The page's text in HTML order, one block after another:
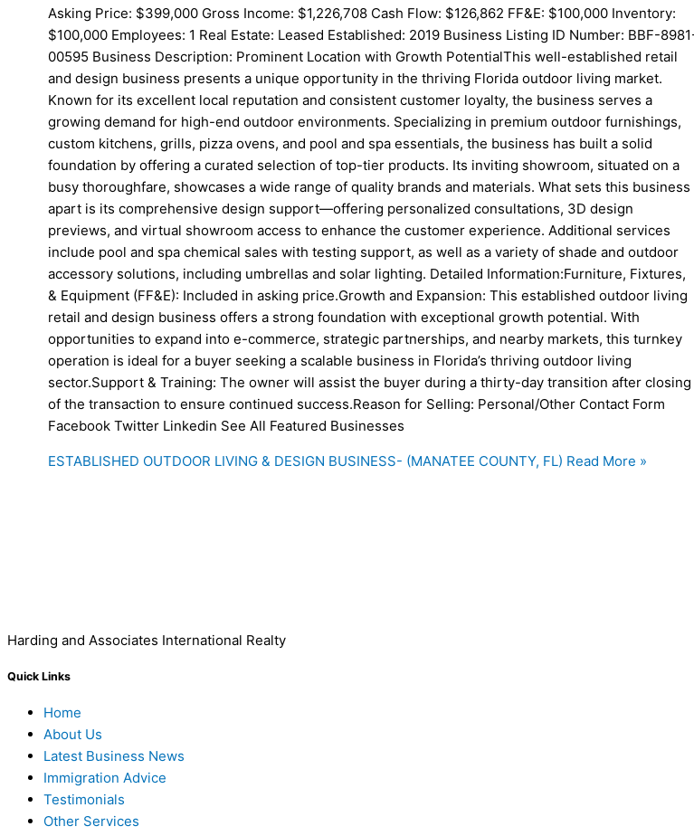
Asking Price: $399,000 Gross Income: $1,226,708 Cash Flow: $126,862 FF&E: $100,000 Inventory:
$100,000 Employees: 1 Real Estate: Leased Established: 2019 Business Listing ID Number: BBF-
00595 Business Description: Prominent Location with Growth PotentialThis well-established retail
and design business presents a unique opportunity in the thriving Florida outdoor living market.
Known for its excellent local reputation and consistent customer loyalty, the business serves a
growing demand for high-end outdoor environments. Specializing in premium outdoor furnishings,
custom kitchens, grills, pizza ovens, and pool and spa essentials, the business has built a solid
foundation by offering a curated selection of top-tier products. Its inviting showroom, situated on a
busy thoroughfare, showcases a wide range of quality brands and materials. What sets this business
apart is its comprehensive design support—offering personalized consultations, 3D design
previews, and virtual showroom access to enhance the customer experience. Additional services
include pool and spa chemical sales with testing support, as well as a variety of shade and outdoor
accessory solutions, including umbrellas and solar lighting. Detailed Information:Furniture, Fixtures,
& Equipment (FF&E): Included in asking price.Growth and Expansion: This established outdoor living
retail and design business offers a strong foundation with exceptional growth potential. With
opportunities to expand into e-commerce, strategic partnerships, and nearby markets, this turnkey
operation is ideal for a buyer seeking a scalable business in Florida’s thriving outdoor living
sector.Support & Training: The owner will assist the buyer during a thirty-day transition after closing
of the transaction to ensure continued success.Reason for Selling: Personal/Other Contact Form
Facebook Twitter Linkedin See All Featured Businesses
ESTABLISHED OUTDOOR LIVING & DESIGN BUSINESS- (MANATEE COUNTY, FL) Read More »
Harding and Associates International Realty
Quick Links
Home
About Us
Latest Business News
Immigration Advice
Testimonials
Other Services